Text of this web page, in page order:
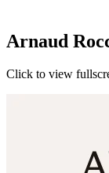
Arnaud
Click to view